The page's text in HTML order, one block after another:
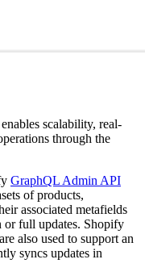
enables scalability, real-
through the
GraphQL Admin API
of products,
associated metafields
full updates. Shopify
also used to support an
syncs updates in